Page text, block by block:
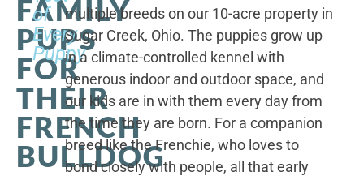
FAMILY
PUPS
FOR
THEIR
FRENCH
BULLDOG
of
Every
Puppy
multiple breeds on our 10-acre property in
Sugar Creek, Ohio. The puppies grow up
in a climate-controlled kennel with
generous indoor and outdoor space, and
our kids are in with them every day from
the time they are born. For a companion
breed like the Frenchie, who loves to
bond closely with people, all that early